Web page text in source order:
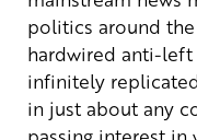
politics around
hardwired anti-
infinitely
in just about any